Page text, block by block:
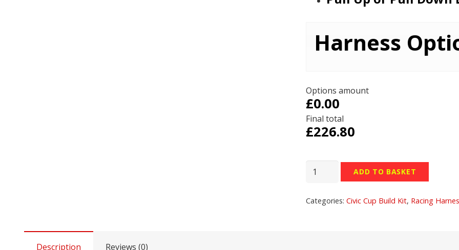
Harness
Options amount
£0.00
Final total
£226.80
Corbeau
6
ADD TO BASKET
Categories: Civic Cup Build Kit, Racing
Description Reviews (0)